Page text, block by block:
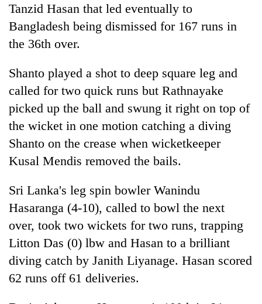
Tanzid Hasan that led eventually to
Bangladesh being dismissed for 167 runs in
the 36th over.
Shanto played a shot to deep square leg and
called for two quick runs but Rathnayake
picked up the ball and swung it right on top of
the wicket in one motion catching a diving
Shanto on the crease when wicketkeeper
Kusal Mendis removed the bails.
Sri Lanka's leg spin bowler Wanindu
Hasaranga (4-10), called to bowl the next
over, took two wickets for two runs, trapping
Litton Das (0) lbw and Hasan to a brilliant
diving catch by Janith Liyanage. Hasan scored
62 runs off 61 deliveries.